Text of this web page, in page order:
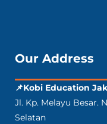
Our Address
📌Kobi Education
Jl. Kp. Melayu Besar.
Selatan